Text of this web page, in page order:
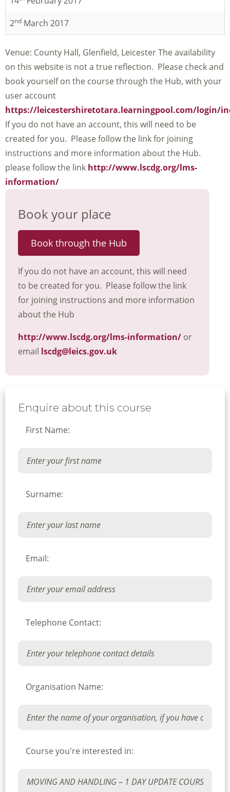
2nd March 2017
Venue: County Hall, Glenfield, Leicester The availability
on this website is not a true reflection. Please check and
book yourself on the course through the Hub, with your
user account
https://leicestershiretotara.learningpool.com/login/
If you do not have an account, this will need to be
created for you. Please follow the link for joining
instructions and more information about the Hub.
please follow the link http://www.lscdg.org/lms-
information/
Book your place
Book through the Hub
If you do not have an account, this will need
to be created for you. Please follow the link
for joining instructions and more information
about the Hub
http://www.lscdg.org/lms-information/ or
email lscdg@leics.gov.uk
Enquire about this course
First Name:
Surname:
Email:
Telephone Contact:
Organisation Name:
Course you're interested in: